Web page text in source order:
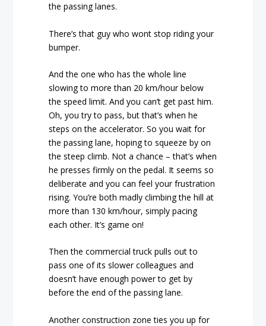
the passing lanes.
There’s that guy who wont stop riding your
bumper.
And the one who has the whole line
slowing to more than 20 km/hour below
the speed limit. And you can’t get past him.
Oh, you try to pass, but that’s when he
steps on the accelerator. So you wait for
the passing lane, hoping to squeeze by on
the steep climb. Not a chance – that’s when
he presses firmly on the pedal. It seems so
deliberate and you can feel your frustration
rising. You’re both madly climbing the hill at
more than 130 km/hour, simply pacing
each other. It’s game on!
Then the commercial truck pulls out to
pass one of its slower colleagues and
doesn’t have enough power to get by
before the end of the passing lane.
Another construction zone ties you up for